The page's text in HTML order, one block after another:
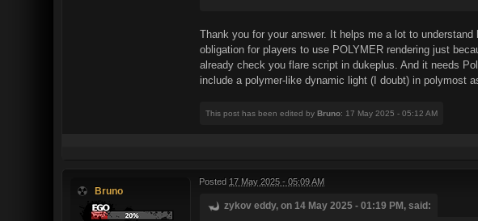
Thank you for your answer. It helps me a lot to
obligation for players to use POLYMER rendering just
already check you flare script in dukeplus. And it needs
include a polymer-like dynamic light (I doubt) in polymost
This post has been edited by Bruno: 17 May 2025 - 05:12 AM
Bruno
Posted 17 May 2025 - 05:09 AM
zykov eddy, on 14 May 2025 - 01:19 PM, said: